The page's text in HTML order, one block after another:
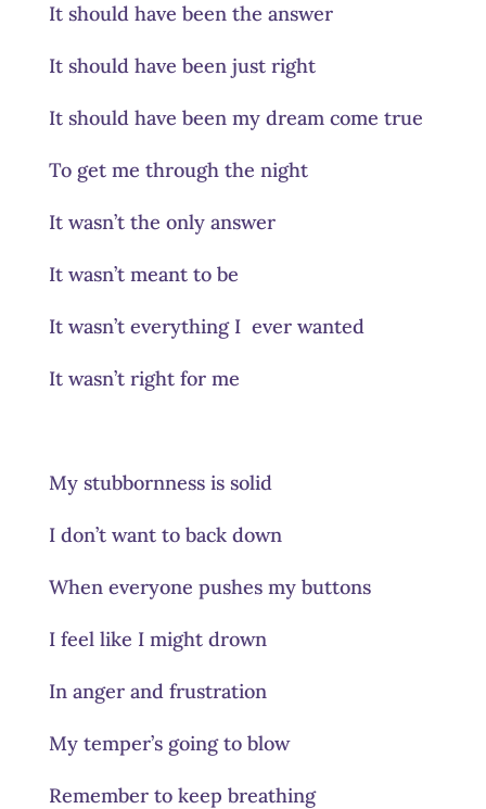
It should have been the answer
It should have been just right
It should have been my dream come true
To get me through the night
It wasn’t the only answer
It wasn’t meant to be
It wasn’t everything I ever wanted
It wasn’t right for me
My stubbornness is solid
I don’t want to back down
When everyone pushes my buttons
I feel like I might drown
In anger and frustration
My temper’s going to blow
Remember to keep breathing